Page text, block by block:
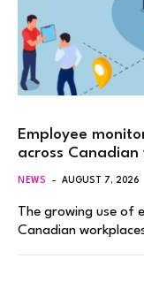
Employee
across Canadian
NEWS AUGUST 7, 2026
The growing use of
Canadian